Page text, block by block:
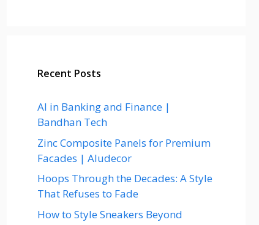
Recent Posts
AI in Banking and Finance |
Bandhan Tech
Zinc Composite Panels for Premium
Facades | Aludecor
Hoops Through the Decades: A Style
That Refuses to Fade
How to Style Sneakers Beyond